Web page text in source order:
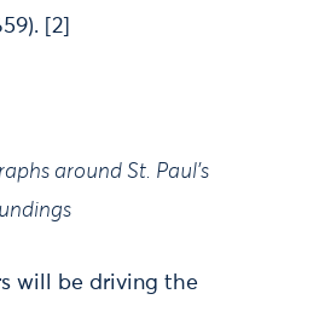
[2]
around St. Paul’s
will be driving the